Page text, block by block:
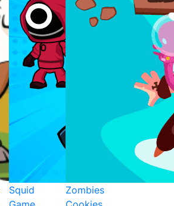
Squid
Zombies